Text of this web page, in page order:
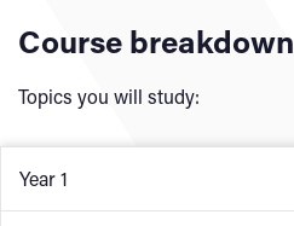
Course breakdown
Topics you will study:
Year 1